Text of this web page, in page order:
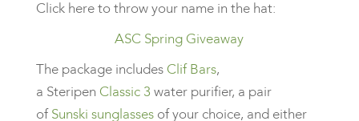
Click here to throw your name in the hat:
ASC Spring Giveaway
The package includes Clif Bars,
a Steripen Classic 3 water purifier, a pair
ofSunski sunglassesof your choice, and either